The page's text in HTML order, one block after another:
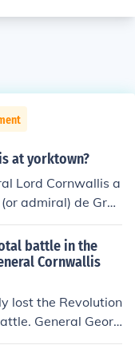
at yorktown?
Lord Cornwallis a
admiral) de Gras
battle in the
Cornwallis
lost the Revolution
General Georg
managed to trap hi